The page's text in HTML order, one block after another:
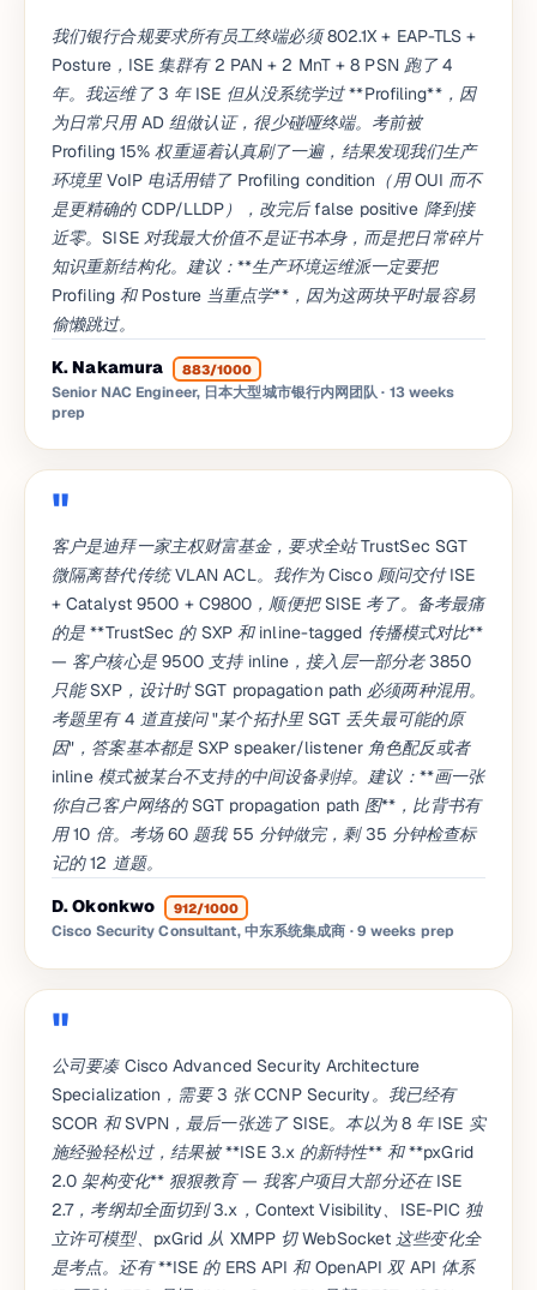
我们银行合规要求所有员工终端必须 802.1X + EAP-TLS +
Posture，ISE 集群有 2 PAN + 2 MnT + 8 PSN 跑了 4
年。我运维了 3 年 ISE 但从没系统学过 **Profiling**，因
为日常只用 AD 组做认证，很少碰哑终端。考前被
Profiling 15% 权重逼着认真刷了一遍，结果发现我们生产
环境里 VoIP 电话用错了 Profiling condition（用 OUI 而不
是更精确的 CDP/LLDP），改完后 false positive 降到接
近零。SISE 对我最大价值不是证书本身，而是把日常碎片
知识重新结构化。建议：**生产环境运维派一定要把
Profiling 和 Posture 当重点学**，因为这两块平时最容易
偷懒跳过。
K. Nakamura
883/1000
Senior NAC Engineer, 日本大型城市银行内网团队· 13 weeks
prep
客户是迪拜一家主权财富基金，要求全站 TrustSec SGT
微隔离替代传统 VLAN ACL。我作为 Cisco 顾问交付 ISE
+ Catalyst 9500 + C9800，顺便把 SISE 考了。备考最痛
的是 **TrustSec 的 SXP 和 inline-tagged 传播模式对比**
— 客户核心是 9500 支持 inline，接入层一部分老 3850
只能 SXP，设计时 SGT propagation path 必须两种混用。
考题里有 4 道直接问 "某个拓扑里 SGT 丢失最可能的原
因"，答案基本都是 SXP speaker/listener 角色配反或者
inline 模式被某台不支持的中间设备剥掉。建议：**画一张
你自己客户网络的 SGT propagation path 图**，比背书有
用 10 倍。考场 60 题我 55 分钟做完，剩 35 分钟检查标
记的 12 道题。
D. Okonkwo
912/1000
Cisco Security Consultant, 中东系统集成商 · 9 weeks prep
公司要凑 Cisco Advanced Security Architecture
Specialization，需要 3 张 CCNP Security。我已经有
SCOR 和 SVPN，最后一张选了 SISE。本以为 8 年 ISE 实
施经验轻松过，结果被 **ISE 3.x 的新特性** 和 **pxGrid
2.0 架构变化** 狠狠教育 — 我客户项目大部分还在 ISE
2.7，考纲却全面切到 3.x，Context Visibility、ISE-PIC 独
立许可模型、pxGrid 从 XMPP 切 WebSocket 这些变化全
是考点。还有 **ISE 的 ERS API 和 OpenAPI 双 API 体系